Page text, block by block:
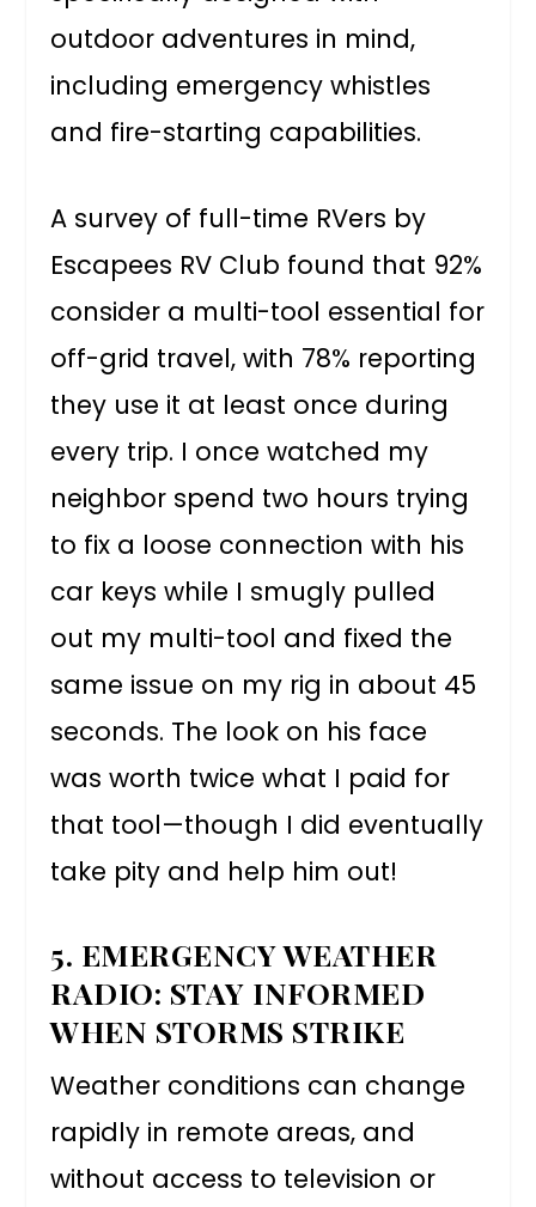
outdoor adventures in mind,
including emergency whistles
and fire-starting capabilities.
A survey of full-time RVers by
Escapees RV Club found that 92%
consider a multi-tool essential for
off-grid travel, with 78% reporting
they use it at least once during
every trip. I once watched my
neighbor spend two hours trying
to fix a loose connection with his
car keys while I smugly pulled
out my multi-tool and fixed the
same issue on my rig in about 45
seconds. The look on his face
was worth twice what I paid for
that tool—though I did eventually
take pity and help him out!
5. EMERGENCY WEATHER
RADIO: STAY INFORMED
WHEN STORMS STRIKE
Weather conditions can change
rapidly in remote areas, and
without access to television or